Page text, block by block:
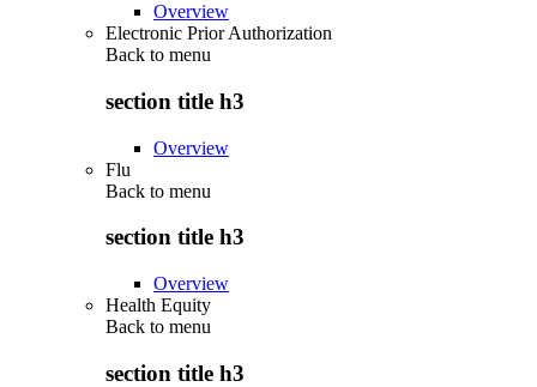
Overview
Electronic Prior Authorization
Back to menu
section title h3
Overview
Flu
Back to menu
section title h3
Overview
Health Equity
Back to menu
section title h3